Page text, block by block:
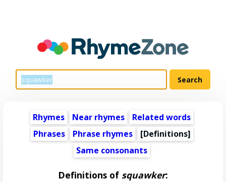
Rhymes Near rhymes
Related words
Phrases
Phrase rhymes
[Definitions]
Same consonants
Definitions of squawker: